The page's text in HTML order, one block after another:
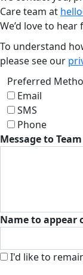
Care team at
We’d love to hear
To understand
please see our
Preferred
Email
SMS
Phone
Message to
Name to appear
I'd like to